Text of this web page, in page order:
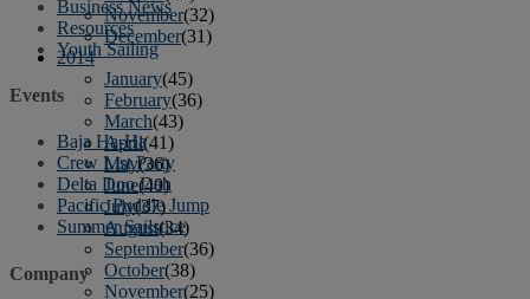
November(32)
December(31)
2014
January(45)
February(36)
March(43)
April(41)
May(36)
June(40)
July(37)
August(34)
September(36)
October(38)
November(25)
Business News
Resources
Youth Sailing
Events
Baja Ha-Ha
Crew List Party
Delta Doo Dah
Pacific Puddle Jump
Summer Sailstice
Company